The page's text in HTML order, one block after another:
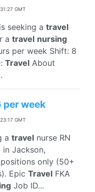
GMT
is seeking a travel
a travel nursing
per week Shift: 8
Travel About
per week
GMT
a travel nurse RN
in Jackson,
positions only (50+
Epic Travel FKA
Job ID...